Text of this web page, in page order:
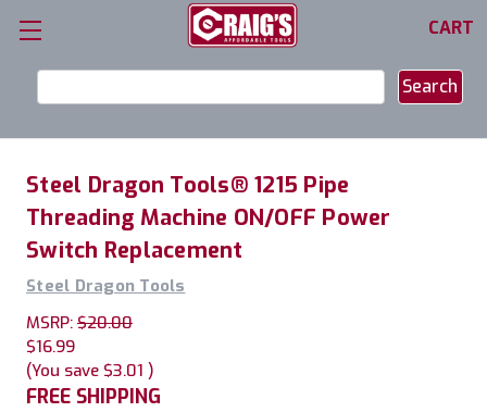
CART
Keyword:
Steel Dragon Tools® 1215 Pipe
Threading Machine ON/OFF Power
Switch Replacement
Steel Dragon Tools
MSRP: $20.00
$16.99
(You save $3.01 )
FREE SHIPPING